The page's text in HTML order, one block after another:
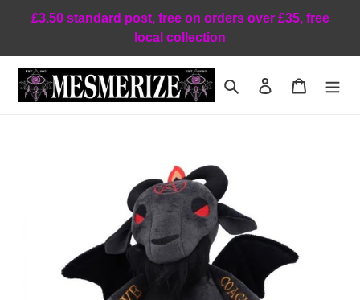
£3.50 standard post, free on orders over £35, free
local collection
Search Log in Cart